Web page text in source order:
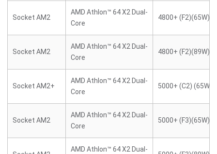
Socket AM2
AMD Athlon™ 64 X2 Dual-
Core
4800+ (F2)(65W)
Socket AM2
AMD Athlon™ 64 X2 Dual-
Core
4800+ (F2)(89W)
Socket AM2+
AMD Athlon™ 64 X2 Dual-
Core
5000+ (C2) (65W)
Socket AM2
AMD Athlon™ 64 X2 Dual-
Core
5000+ (F3)(65W)
AMD Athlon™ 64 X2 Dual-